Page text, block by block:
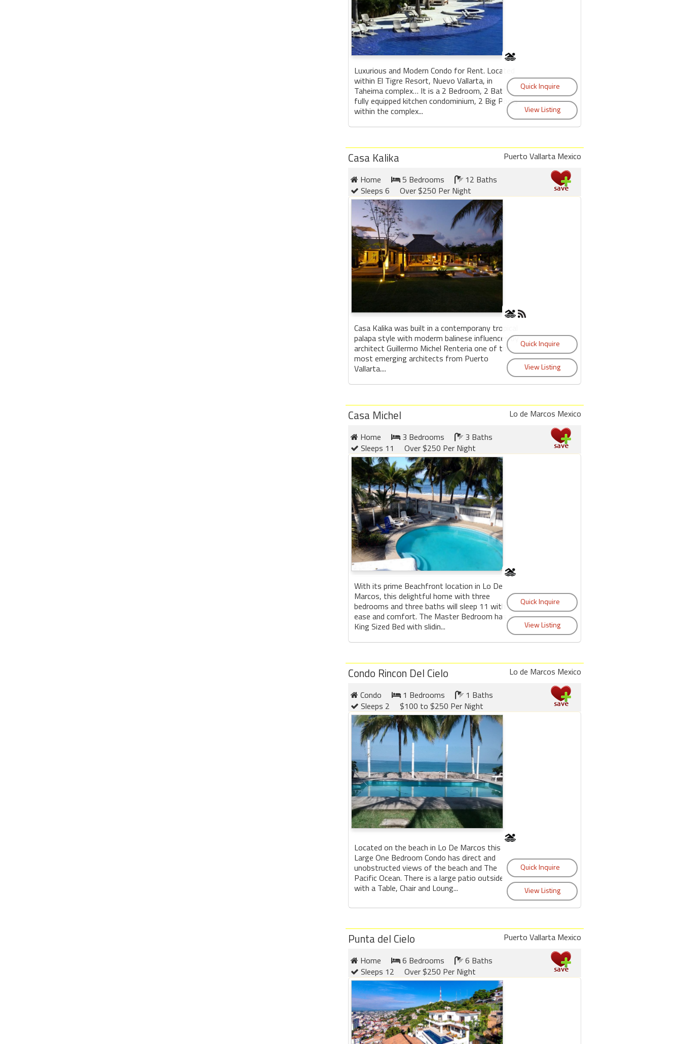
Luxurious and Modern Condo for Rent. Located
within El Tigre Resort, Nuevo Vallarta, in
Taheima complex… It is a 2 Bedroom, 2 Bath,
fully equipped kitchen condominium, 2 Big Pools
within the complex...
Casa Kalika
Puerto Vallarta Mexico
Home
5 Bedrooms
12 Baths
Sleeps 6
Over $250 Per Night
Casa Kalika was built in a contemporany tropical
palapa style with moderm balinese influences by
architect Guillermo Michel Renteria one of the
most emerging architects from Puerto
Vallarta....
Casa Michel
Lo de Marcos Mexico
Home
3 Bedrooms
3 Baths
Sleeps 11
Over $250 Per Night
With its prime Beachfront location in Lo De
Marcos, this delightful home with three
bedrooms and three baths will sleep 11 with
ease and comfort. The Master Bedroom has a
King Sized Bed with slidin...
Condo Rincon Del Cielo
Lo de Marcos Mexico
Condo
1 Bedrooms
1 Baths
Sleeps 2
$100 to $250 Per Night
Located on the beach in Lo De Marcos this
Large One Bedroom Condo has direct and
unobstructed views of the beach and The
Pacific Ocean. There is a large patio outside
with a Table, Chair and Loung...
Punta del Cielo
Puerto Vallarta Mexico
Home
6 Bedrooms
6 Baths
Sleeps 12
Over $250 Per Night